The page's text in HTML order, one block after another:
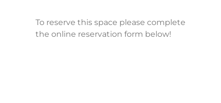
To reserve this space please complete
the online reservation form below!